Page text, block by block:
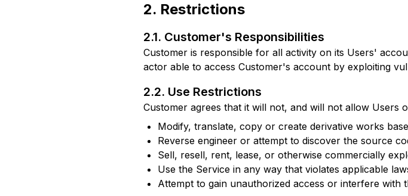
2. Restrictions
2.1. Customer's Responsibilities
Customer is responsible for all activity on its Users'
actor able to access Customer's account by exploiting
2.2. Use Restrictions
Customer agrees that it will not, and will not allow Users
Modify, translate, copy or create derivative works
Reverse engineer or attempt to discover the source
Sell, resell, rent, lease, or otherwise commercially
Use the Service in any way that violates applicable
Attempt to gain unauthorized access or interfere with